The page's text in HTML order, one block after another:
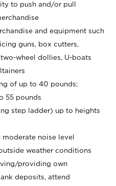
to push and/or pull
and equipment such
guns, box cutters,
wheel dollies, U-boats
of up to 40 pounds;
55 pounds
step ladder) up to heights
noise level
weather conditions
providing own
deposits, attend